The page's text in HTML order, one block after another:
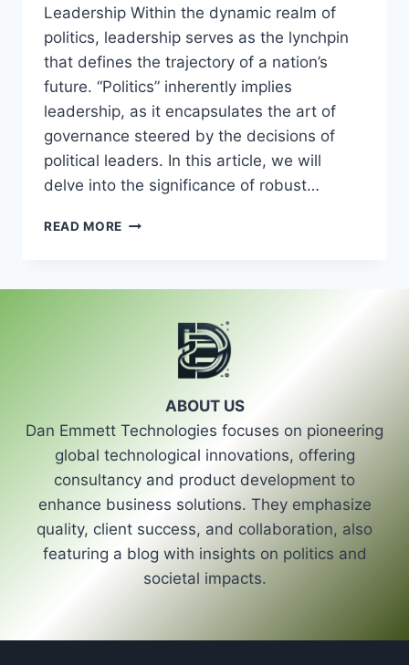
Leadership Within the dynamic realm of
politics, leadership serves as the lynchpin
that defines the trajectory of a nation’s
future. “Politics” inherently implies
leadership, as it encapsulates the art of
governance steered by the decisions of
political leaders. In this article, we will
delve into the significance of robust…
READ MORE THE
LEADERSHIP
SHAPING
FUTURE
OF
POLITICS
ABOUT US
Dan Emmett Technologies focuses on pioneering
global technological innovations, offering
consultancy and product development to
enhance business solutions. They emphasize
quality, client success, and collaboration, also
featuring a blog with insights on politics and
societal impacts.